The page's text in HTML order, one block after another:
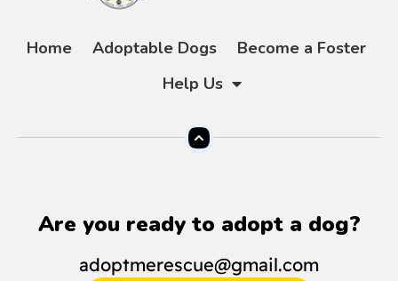
Home Adoptable Dogs
Become a Foster
Help Us
Are you ready to adopt a dog?
adoptmerescue@gmail.com